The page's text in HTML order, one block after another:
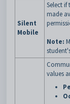
Silent
Mobile
Select
made
Note:
values